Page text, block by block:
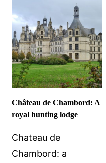
KNIGHTS
HOSPITALLER
IN
RHODES
Château de Chambord: A
royal hunting lodge
Chateau de
Chambord: a